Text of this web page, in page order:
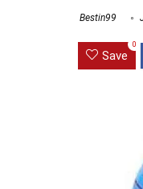
Bestin99
Save
0